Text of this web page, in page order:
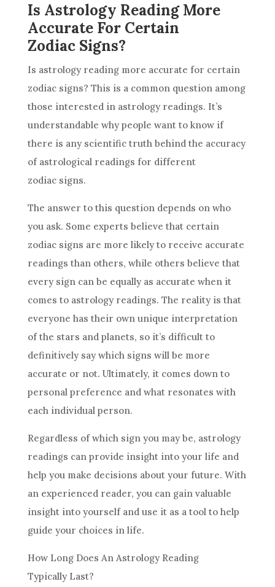
Is Astrology Reading More
Accurate For Certain
Zodiac Signs?
Is astrologyreading more accurate for certain
zodiac signs? This is a common question among
those interested in astrologyreadings. It’s
understandable why people want to know if
there is any scientific truth behind the accuracy
of astrological readings for different
zodiac signs.
The answer to this question depends on who
you ask. Some experts believe that certain
zodiac signs are more likely to receive accurate
readings than others, while others believe that
every signcan be equally as accurate when it
comes to astrologyreadings. The reality is that
everyone has their own unique interpretation
of the stars and planets, so it’s difficult to
definitively say which signs will be more
accurate or not. Ultimately, it comes down to
personal preference and what resonates with
each individual person.
Regardless of which signyou may be, astrology
readings can provide insight into your life and
help you make decisions about your future. With
an experienced reader, you can gain valuable
insight into yourself and use it as a tool to help
guide your choices in life.
How Long Does An AstrologyReading
Typically Last?